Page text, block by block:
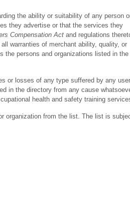
the ability or suitability of any person
they advertise or that the services they
Compensation Actand regulations
warranties of merchant ability, quality, or
the persons and organizations listed in the
or losses of any type suffered by any
in the directory from any cause
health and safety training
organization from the list. The list is